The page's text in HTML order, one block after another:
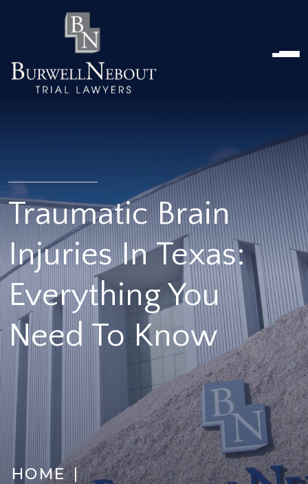
HOME
ABOUT US
PRACTICE AREA
Attorneys
Contact Us
Traumatic Brain
Injuries In Texas:
Everything You
Need To Know
HOME|